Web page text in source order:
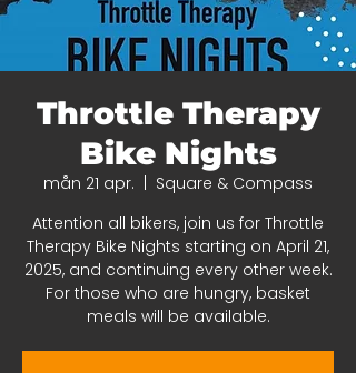
Throttle Therapy
Bike Nights
mån 21 apr.
Square & Compass
Attention all bikers, join us for Throttle
Therapy Bike Nights starting on April 21,
2025, and continuing every other week.
For those who are hungry, basket
meals will be available.